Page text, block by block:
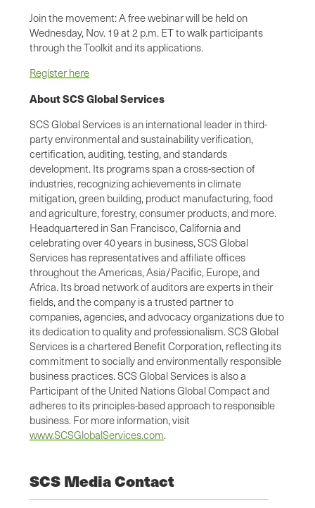
Join the movement: A free webinar will be held on
Wednesday, Nov. 19 at 2 p.m. ET to walk participants
through the Toolkit and its applications.
Register here
About SCS Global Services
SCS Global Services is an international leader in third-
party environmental and sustainability verification,
certification, auditing, testing, and standards
development. Its programs span a cross-section of
industries, recognizing achievements in climate
mitigation, green building, product manufacturing, food
and agriculture, forestry, consumer products, and more.
Headquartered in San Francisco, California and
celebrating over 40 years in business, SCS Global
Services has representatives and affiliate offices
throughout the Americas, Asia/Pacific, Europe, and
Africa. Its broad network of auditors are experts in their
fields, and the company is a trusted partner to
companies, agencies, and advocacy organizations due to
its dedication to quality and professionalism. SCS Global
Services is a chartered Benefit Corporation, reflecting its
commitment to socially and environmentally responsible
business practices. SCS Global Services is also a
Participant of the United Nations Global Compact and
adheres to its principles-based approach to responsible
business. For more information, visit
www.SCSGlobalServices.com.
SCS Media Contact